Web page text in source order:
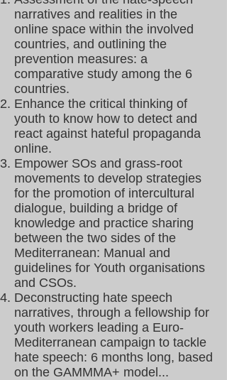
narratives and realities in the
online space within the involved
countries, and outlining the
prevention measures: a
comparative study among the 6
countries.
Enhance the critical thinking of
youth to know how to detect and
react against hateful propaganda
online.
Empower SOs and grass-root
movements to develop strategies
for the promotion of intercultural
dialogue, building a bridge of
knowledge and practice sharing
between the two sides of the
Mediterranean: Manual and
guidelines for Youth organisations
and CSOs.
Deconstructing hate speech
narratives, through a fellowship for
youth workers leading a Euro-
Mediterranean campaign to tackle
hate speech: 6 months long, based
on the GAMMMA+ model...